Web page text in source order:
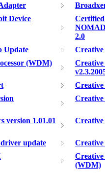
Device
2.0
Update
(WDM)
version 1.01.01
update
(WDM)